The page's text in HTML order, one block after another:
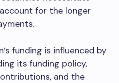
for the longer
funding is influenced by
its funding policy,
and the